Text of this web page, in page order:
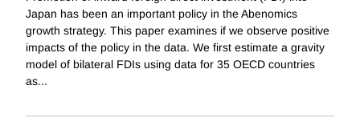
Japan has been an important policy in the Abenomics
growth strategy. This paper examines if we observe positive
impacts of the policy in the data. We first estimate a gravity
model of bilateral FDIs using data for 35 OECD countries
as...